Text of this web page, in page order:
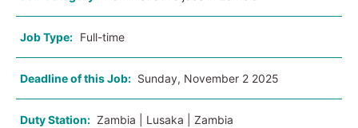
Job Type: Full-time
Deadline of this Job: Sunday, November 2 2025
Duty Station: Zambia | Lusaka | Zambia